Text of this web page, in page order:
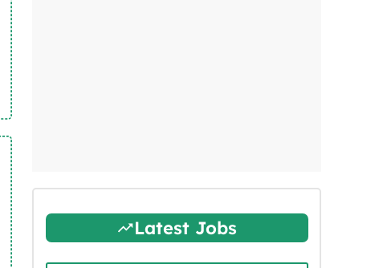
Latest Jobs